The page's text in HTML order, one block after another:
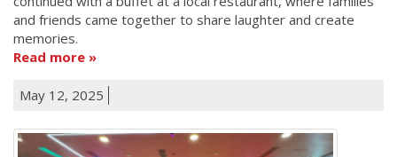
and friends came together to share laughter and create
memories.
Read more
May 12, 2025